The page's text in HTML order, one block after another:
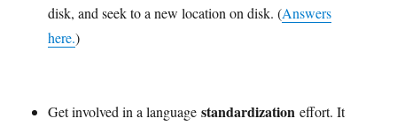
disk, and seek to a new location on disk. (Answers
here.)
Get involved in a languagestandardization effort. It